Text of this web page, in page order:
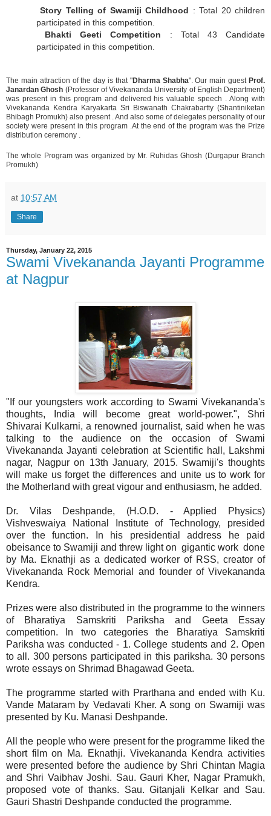
Story Telling of Swamiji Childhood : Total 20 children
participated in this competition.
Bhakti Geeti Competition : Total 43 Candidate
participated in this competition.
The main attraction of the day is that "Dharma Shabha". Our main guest Prof.
Janardan Ghosh (Professor of Vivekananda University of English Department)
was present in this program and delivered his valuable speech . Along with
Vivekananda Kendra Karyakarta Sri Biswanath Chakrabartty (Shantiniketan
Bhibagh Promukh) also present . And also some of delegates personality of our
society were present in this program .At the end of the program was the Prize
distribution ceremony .
The whole Program was organized by Mr. Ruhidas Ghosh (Durgapur Branch
Promukh)
at 10:57 AM
Share
Thursday, January 22, 2015
Swami Vivekananda Jayanti Programme
at Nagpur
"If our youngsters work according to Swami Vivekananda's
thoughts, India will become great world-power.", Shri
Shivarai Kulkarni, a renowned journalist, said when he was
talking to the audience on the occasion of Swami
Vivekananda Jayanti celebration at Scientific hall, Lakshmi
nagar, Nagpur on 13th January, 2015. Swamiji's thoughts
will make us forget the differences and unite us to work for
the Motherland with great vigour and enthusiasm, he added.
Dr. Vilas Deshpande, (H.O.D. - Applied Physics)
Vishveswaiya National Institute of Technology, presided
over the function. In his presidential address he paid
obeisance to Swamiji and threw light on gigantic work done
by Ma. Eknathji as a dedicated worker of RSS, creator of
Vivekananda Rock Memorial and founder of Vivekananda
Kendra.
Prizes were also distributed in the programme to the winners
of Bharatiya Samskriti Pariksha and Geeta Essay
competition. In two categories the Bharatiya Samskriti
Pariksha was conducted - 1. College students and 2. Open
to all. 300 persons participated in this pariksha. 30 persons
wrote essays on Shrimad Bhagawad Geeta.
The programme started with Prarthana and ended with Ku.
Vande Mataram by Vedavati Kher. A song on Swamiji was
presented by Ku. Manasi Deshpande.
All the people who were present for the programme liked the
short film on Ma. Eknathji. Vivekananda Kendra activities
were presented before the audience by Shri Chintan Magia
and Shri Vaibhav Joshi. Sau. Gauri Kher, Nagar Pramukh,
proposed vote of thanks. Sau. Gitanjali Kelkar and Sau.
Gauri Shastri Deshpande conducted the programme.